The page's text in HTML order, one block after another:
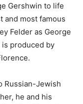
Gershwin to life
and most famous
Felder as George
is produced by
Russian-Jewish
he and his